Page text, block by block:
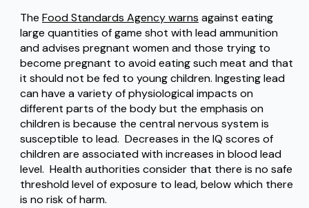
The Food Standards Agency warns against eating
large quantities of game shot with lead ammunition
and advises pregnant women and those trying to
become pregnant to avoid eating such meat and that
it should not be fed to young children. Ingesting lead
can have a variety of physiological impacts on
different parts of the body but the emphasis on
children is because the central nervous system is
susceptible to lead. Decreases in the IQ scores of
children are associated with increases in blood lead
level. Health authorities consider that there is no safe
threshold level of exposure to lead, below which there
is no risk of harm.